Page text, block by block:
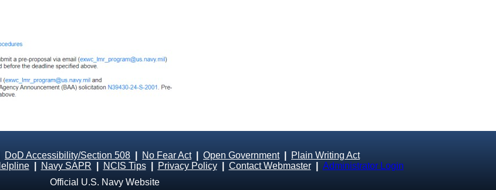
DoD Accessibility/Section 508 No Fear Act| Open Government|
Plain Writing Act
| Navy SAPR NCIS Tips| Privacy Policy| Contact Webmaster
Administrator Login
Official U.S. Navy Website